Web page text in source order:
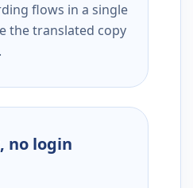
flows in a single
the translated copy
no login